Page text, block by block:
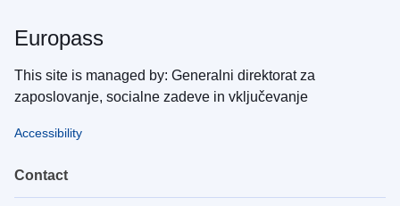
Europass
This site is managed by: Generalni direktorat za
zaposlovanje, socialne zadeve in vključevanje
Accessibility
Contact